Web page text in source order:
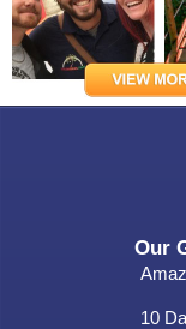
Our
10